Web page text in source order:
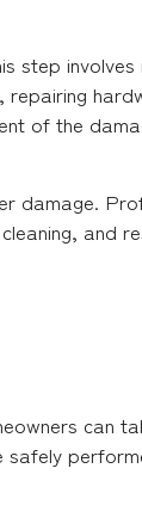
step involves
repairing
of the
damage.
and
can
safely